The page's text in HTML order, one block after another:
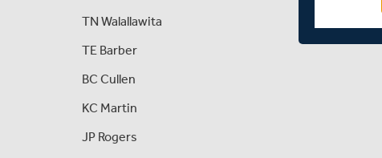
TN Walallawita
TE Barber
BC Cullen
KC Martin
JP Rogers